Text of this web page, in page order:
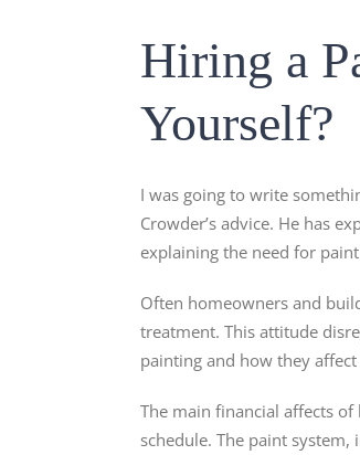
Hiring a
Yourself?
I was going to write
Crowder’s advice. He has
explaining the need for
Often homeowners and
treatment. This attitude
painting and how they
The main financial affects
schedule. The paint